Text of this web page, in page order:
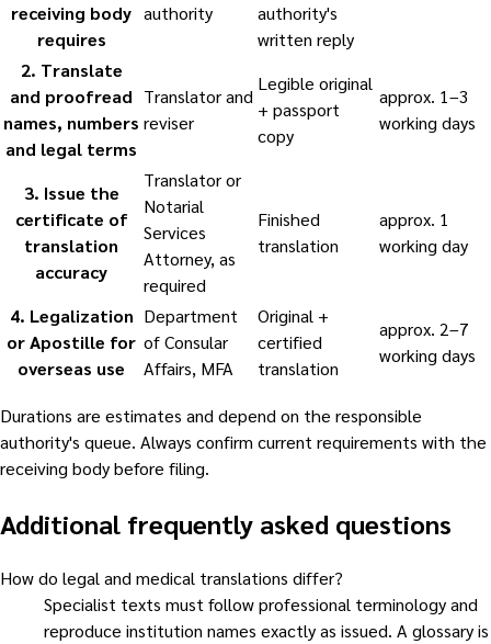
receiving body
requires
authority
authority's
written reply
2. Translate
and proofread
names, numbers
and legal terms
Translator and
reviser
Legible original
+ passport
copy
approx. 1–3
working days
3. Issue the
certificate of
translation
accuracy
Translator or
Notarial
Services
Attorney, as
required
Finished
translation
approx. 1
working day
4. Legalization
or Apostille for
overseas use
Department
of Consular
Affairs, MFA
Original +
certified
translation
approx. 2–7
working days
Durations are estimates and depend on the responsible
authority's queue. Always confirm current requirements with the
receiving body before filing.
Additional frequently asked questions
How do legal and medical translations differ?
Specialist texts must follow professional terminology and
reproduce institution names exactly as issued. A glossary is